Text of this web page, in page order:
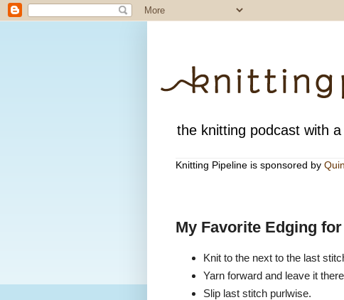
the knitting podcast with
Knitting Pipeline is sponsored by
My Favorite Edging
Knit to the next to the last
Yarn forward and leave it
Slip last stitch purlwise.